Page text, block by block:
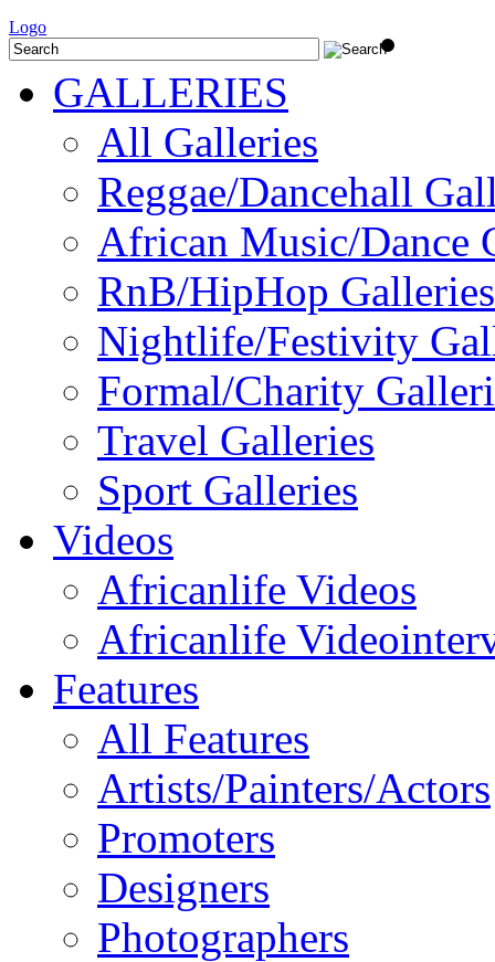
Logo
GALLERIES
All Galleries
Reggae/Dancehall
African Music/Dance
RnB/HipHop Galleries
Nightlife/Festivity
Formal/Charity
Travel Galleries
Sport Galleries
Videos
Africanlife Videos
Africanlife
Features
All Features
Artists/Painters/Actors
Promoters
Designers
Photographers